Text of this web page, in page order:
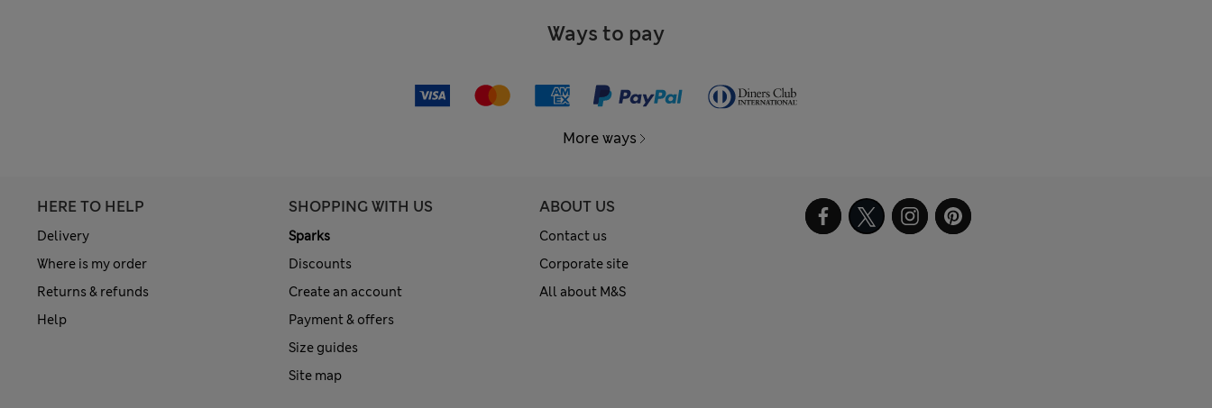
Ways to pay
More ways
HERE TO HELP
Delivery
Where is my order
Returns & refunds
Help
SHOPPING WITH US
Sparks
Discounts
Create an account
Payment & offers
Size guides
Site map
ABOUT US
Contact us
Corporate site
All about M&S